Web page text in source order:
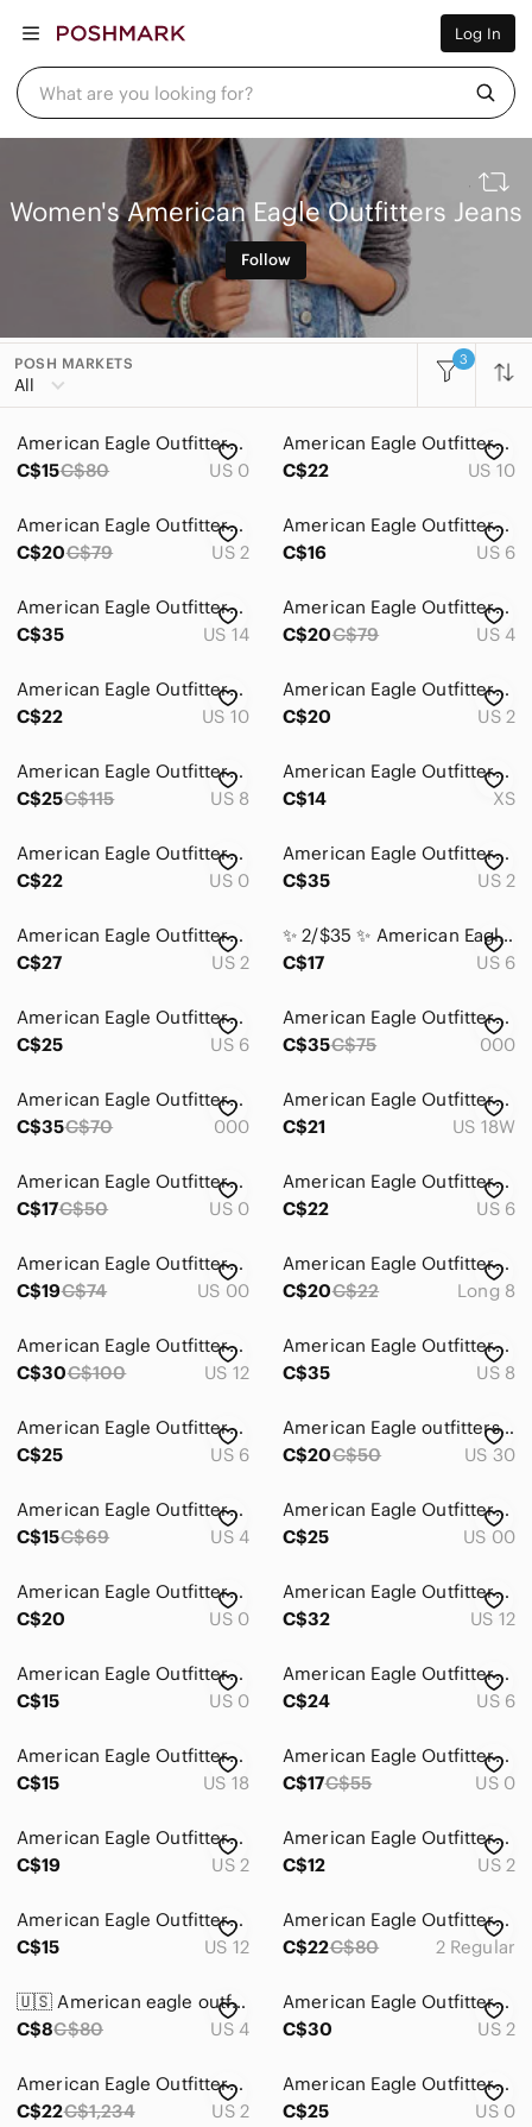
Log In
What are you looking for?
Men
Home
Pets
Petite
Brands
Women's American Eagle Outfitters Jeans
Follow
POSH MARKETS
All
3
All Categories
Women
Accessories
Dresses
Jackets & Coats
Ankle & Cropped
Boot Cut
Boyfriend
Flare & Wide Leg
Jeggings
Skinny
Jewelry
Pants & Jumpsuits
Shorts
Skirts
Sweaters
Swim
Tops
Skincare
Bath & Body
Men
Home
Electronics
American Eagle Outfitters Blue Ripped Jeggings Size 0 Short
C$15C$80 US 0
American Eagle Outfitters Black Jogger Jeans
C$22
US 10
American Eagle Outfitters Light Blue Mom Jean
C$20C$79 US 2
American Eagle Outfitters Dark Blue Skinny Jeans
C$16
US 6
American Eagle Outfitters Black Skinny Jeans
C$35
US 14
American Eagle Outfitters Light-wash Denim Jean
C$20C$79 US 4
American Eagle Outfitters Light Wash Flare Jeans
C$22
US 10
American Eagle Outfitters Blue Skinny Kick Jeans
C$20
US 2
American Eagle Outfitters Jeans
C$25C$115 US 8
American Eagle Outfitters Green Ankle Cropped Jeans
C$14
XS
American Eagle Outfitters Dark Indigo Skinny Jeans
C$22
US 0
American Eagle Outfitters Indigo Boot Cut Jeans
C$35
US 2
American Eagle Outfitters Skinny Jeans - Blue Wash
C$27
US 2
✨ 2/$35 ✨ American Eagle Outfitters Grey High-Rise Corduroy Straight Leg‎ Pants
C$17
US 6
American Eagle Outfitters Skinny Stretch Short Jeans
C$25
US 6
American Eagle Outfitters Black Ripped Skinny Jeans
C$35C$75 000
American Eagle Outfitters Black Denim Style Joggers
C$35C$70 000
American Eagle Outfitters highest rise baggy jeans 18R
C$21
US 18W
American Eagle Outfitters black Jeans
C$17C$50 US 0
American Eagle Outfitters Camo Jeans
C$22
US 6
American Eagle Outfitters Distressed Jeans Size 00​
C$19C$74 US 00
American Eagle Outfitters Womens Light Blue Skinny Jeans
C$20C$22 Long 8
American Eagle Outfitters Mom Jeans
C$30C$100 US 12
American Eagle Outfitters Mom Jeans
C$35
US 8
American Eagle Outfitters Light Blue Straight Leg Jeans
C$25
US 6
American Eagle outfitters jeans 30x30
C$20C$50 US 30
American Eagle Outfitters Charcoal Jeans
C$15C$69 US 4
American Eagle Outfitters Light Blue Distressed Mom Jeans
C$25
US 00
American Eagle‎ Outfitters Blue Flare Jeans with Knee Rip
C$20
US 0
American Eagle Outfitters Dark Indigo Slim Straight Jeans
C$32
US 12
American Eagle Outfitters Blue Mom Jeans
C$15
US 0
American Eagle Outfitters Curvy Hi-Rise Blue Jeggings size 6
C$24
US 6
American Eagle Outfitters Light Blue Distressed Boyfriend Jeans
C$15
US 18
American Eagle Outfitters Light Wash Distressed High-Rise Jeans
C$17C$55 US 0
American Eagle Outfitters Light Wash Distressed Boyfriend Jeans
C$19
US 2
American Eagle Outfitters Light Blue Distressed Boyfriend Jeans
C$12
US 2
American Eagle Outfitters Women's Light Wash Ripped Skinny Jeans
C$15
US 12
American Eagle Outfitters super High Rise Black Jeans size 2
C$22C$80 2 Regular
🇺🇸 American eagle outfitters Jegging blue jeans size 4
C$8C$80 US 4
American Eagle Outfitters Light Blue Washed Denim Jeans
C$30
US 2
American Eagle Outfitters Women's Size 2 Distressed Blue Jeans
C$22C$1,234 US 2
American Eagle Outfitters Olive Jeggings
C$25
US 0